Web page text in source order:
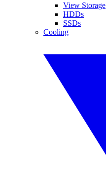
View Storage
HDDs
SSDs
Cooling